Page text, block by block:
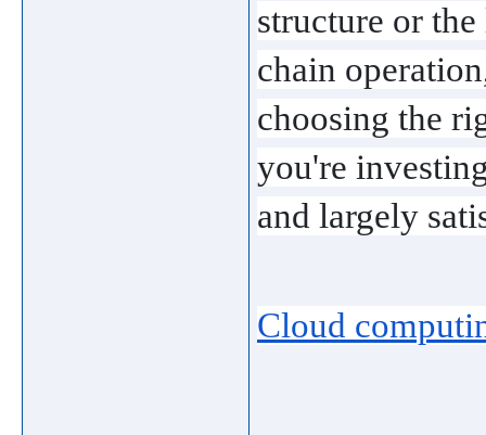
structure or
chain
choosing the
you're
and largely
Cloud